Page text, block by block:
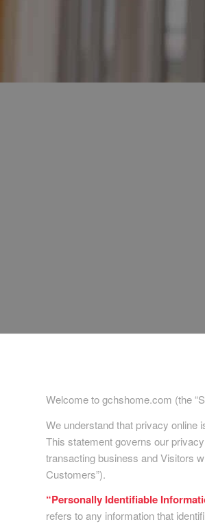
Welcome to gchshome.com (the
We understand that privacy online
This statement governs our
transacting business and Visitors
Customers”).
“Personally Identifiable
refers to any information that